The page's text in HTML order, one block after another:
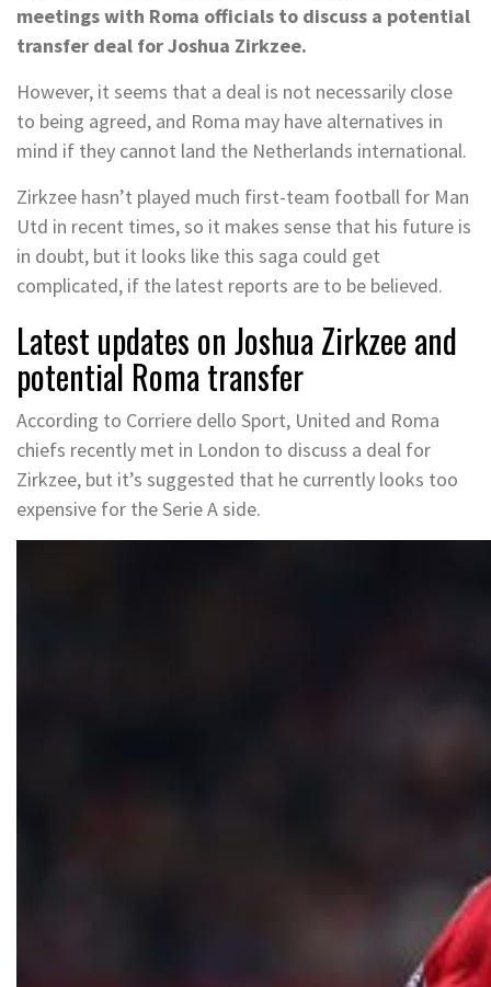
meetings with Roma officials to discuss a potential
transfer deal for Joshua Zirkzee.
However, it seems that a deal is not necessarily close
to being agreed, and Roma may have alternatives in
mind if they cannot land the Netherlands international.
Zirkzee hasn’t played much first-team football for Man
Utd in recent times, so it makes sense that his future is
in doubt, but it looks like this saga could get
complicated, if the latest reports are to be believed.
Latest updates on Joshua Zirkzee and
potential Roma transfer
According to Corriere dello Sport, United and Roma
chiefs recently met in London to discuss a deal for
Zirkzee, but it’s suggested that he currently looks too
expensive for the Serie A side.